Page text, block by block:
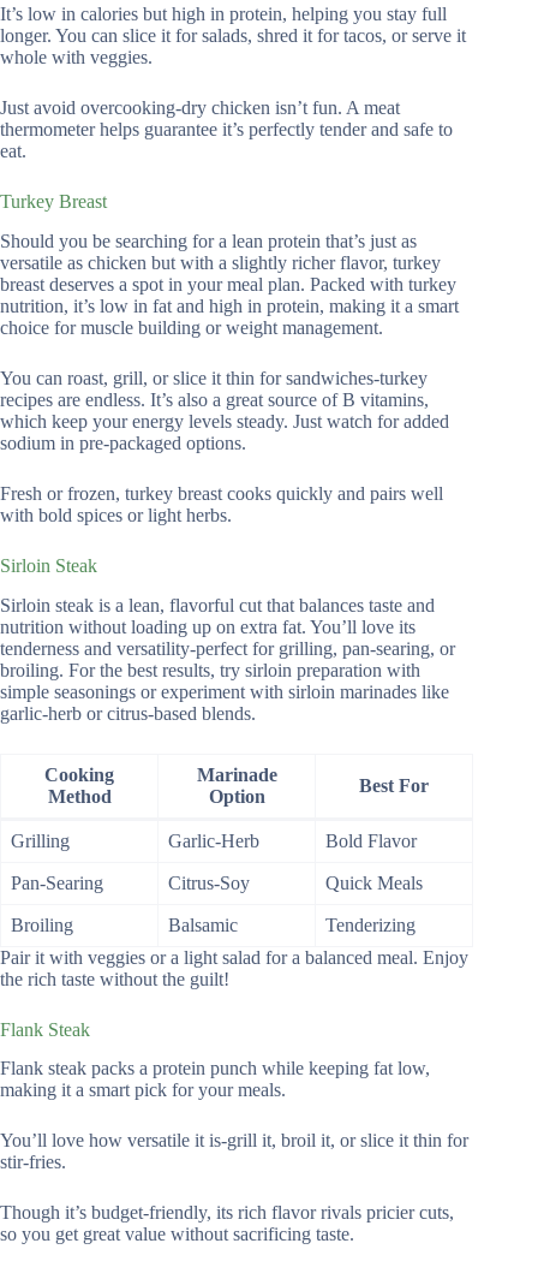
It’s low in calories but high in protein, helping you stay full
longer. You can slice it for salads, shred it for tacos, or serve it
whole with veggies.
Just avoid overcooking-dry chicken isn’t fun. A meat
thermometer helps guarantee it’s perfectly tender and safe to
eat.
Turkey Breast
Should you be searching for a lean protein that’s just as
versatile as chicken but with a slightly richer flavor, turkey
breast deserves a spot in your meal plan. Packed with turkey
nutrition, it’s low in fat and high in protein, making it a smart
choice for muscle building or weight management.
You can roast, grill, or slice it thin for sandwiches-turkey
recipes are endless. It’s also a great source of B vitamins,
which keep your energy levels steady. Just watch for added
sodium in pre-packaged options.
Fresh or frozen, turkey breast cooks quickly and pairs well
with bold spices or light herbs.
Sirloin Steak
Sirloin steak is a lean, flavorful cut that balances taste and
nutrition without loading up on extra fat. You’ll love its
tenderness and versatility-perfect for grilling, pan-searing, or
broiling. For the best results, try sirloin preparation with
simple seasonings or experiment with sirloin marinades like
garlic-herb or citrus-based blends.
Cooking
Method
Marinade
Option
Best For
Grilling Garlic-Herb Bold Flavor
Pan-Searing Citrus-Soy Quick Meals
Broiling Balsamic
Tenderizing
Pair it with veggies or a light salad for a balanced meal. Enjoy
the rich taste without the guilt!
Flank Steak
Flank steak packs a protein punch while keeping fat low,
making it a smart pick for your meals.
You’ll love how versatile it is-grill it, broil it, or slice it thin for
stir-fries.
Though it’s budget-friendly, its rich flavor rivals pricier cuts,
so you get great value without sacrificing taste.